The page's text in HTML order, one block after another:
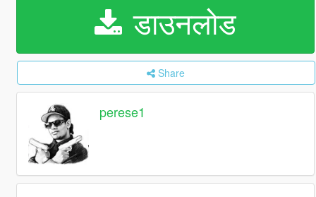
डाउनलोड
Share
perese1